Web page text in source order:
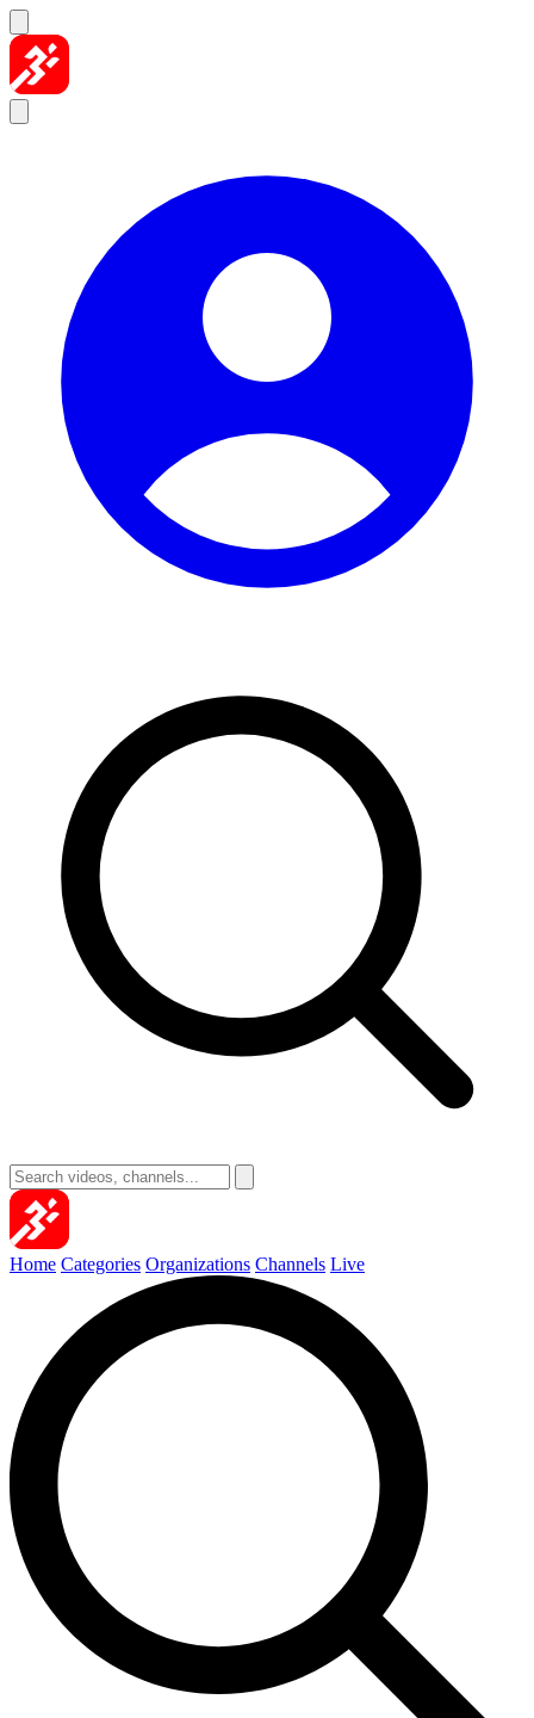
Skip to content
Home Categories Organizations Channels Live